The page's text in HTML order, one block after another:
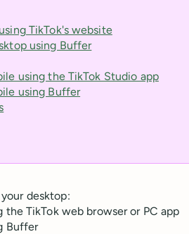
TikTok's website
using Buffer
using the TikTok Studio app
using Buffer
desktop:
TikTok web browser or PC app
Buffer